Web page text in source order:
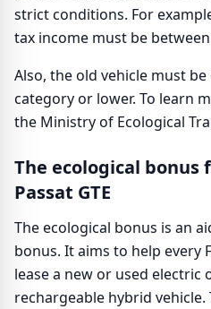
strict conditions. For
tax income must be between
Also, the old vehicle must
category or lower. To learn
the Ministry of Ecological
The ecological bonus
Passat GTE
The ecological bonus is an
bonus. It aims to help every
lease a new or used electric
rechargeable hybrid